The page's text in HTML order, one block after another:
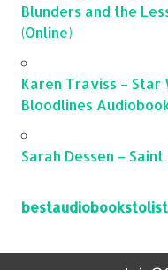
Blunders and the
(Online)
Karen Traviss –
Bloodlines
Sarah Dessen –